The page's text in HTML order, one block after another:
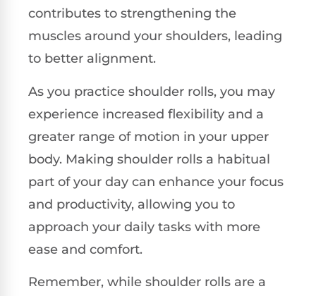
contributes to strengthening the
muscles around your shoulders, leading
to better alignment.
As you practice shoulder rolls, you may
experience increased flexibility and a
greater range of motion in your upper
body. Making shoulder rolls a habitual
part of your day can enhance your focus
and productivity, allowing you to
approach your daily tasks with more
ease and comfort.
Remember, while shoulder rolls are a